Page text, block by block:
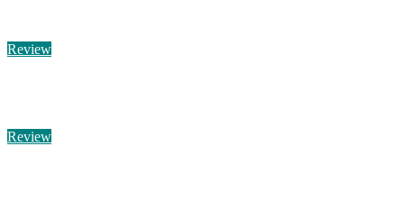
Review
Review